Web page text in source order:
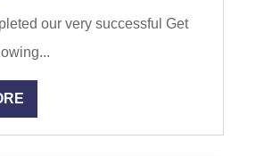
our very successful Get